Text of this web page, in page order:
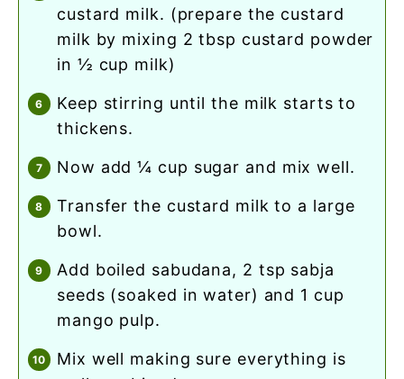
custard milk. (prepare the custard
milk by mixing 2 tbsp custard powder
in ½ cup milk)
keep stirring until the milk starts to
thickens.
now add ¼ cup sugar and mix well.
transfer the custard milk to a large
bowl.
add boiled sabudana, 2 tsp sabja
seeds (soaked in water) and 1 cup
mango pulp.
mix well making sure everything is